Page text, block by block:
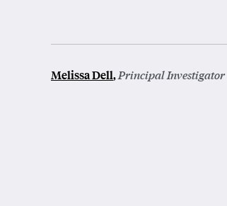
Melissa Dell,Principal Investigator